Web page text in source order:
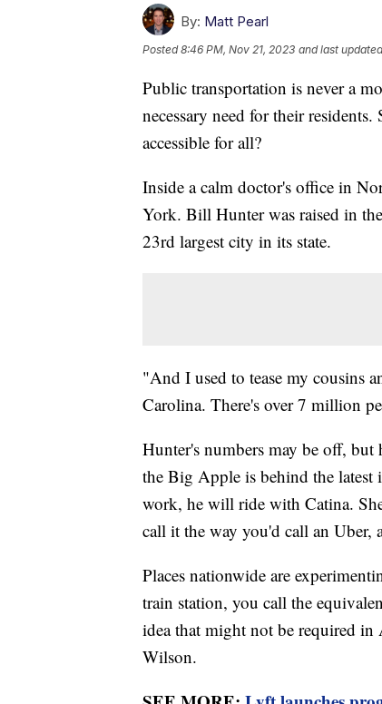
By: Matt Pearl
Posted8:46 PM, Nov 21, 2023 and last updated
Public transportation is never a
necessary need for their
accessible for all?
Inside a calm doctor's office in
York. Bill Hunter was raised in
23rd largest city in its state.
"And I used to tease my cousins
Carolina. There's over 7 million
Hunter's numbers may be off,
the Big Apple is behind the latest
work, he will ride with Catina.
call it the way you'd call an Uber,
Places nationwide are
train station, you call the
idea that might not be required in
Wilson.